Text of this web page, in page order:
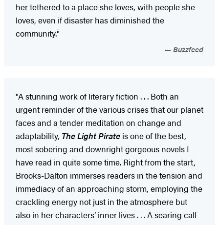
her tethered to a place she loves, with people she
loves, even if disaster has diminished the
community."
Buzzfeed
"A stunning work of literary fiction . . . Both an
urgent reminder of the various crises that our planet
faces and a tender meditation on change and
adaptability, The Light Pirate is one of the best,
most sobering and downright gorgeous novels I
have read in quite some time. Right from the start,
Brooks-Dalton immerses readers in the tension and
immediacy of an approaching storm, employing the
crackling energy not just in the atmosphere but
also in her characters’ inner lives . . . A searing call